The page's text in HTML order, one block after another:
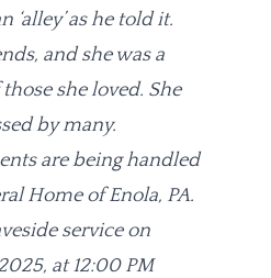
‘alley’ as he told it.
and she was a
she loved. She
by many.
are being handled
Home of Enola, PA.
service on
at 12:00 PM